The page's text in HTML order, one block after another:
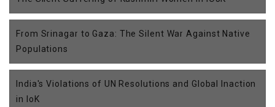
From Srinagar to Gaza: The Silent War Against Native
Populations
India's Violations of UN Resolutions and Global Inaction
in IoK